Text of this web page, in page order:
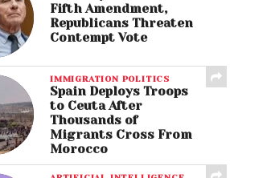
Fifth Amendment,
Republicans Threaten
Contempt Vote
IMMIGRATION POLITICS
Spain Deploys Troops
to Ceuta After
Thousands of
Migrants Cross From
Morocco